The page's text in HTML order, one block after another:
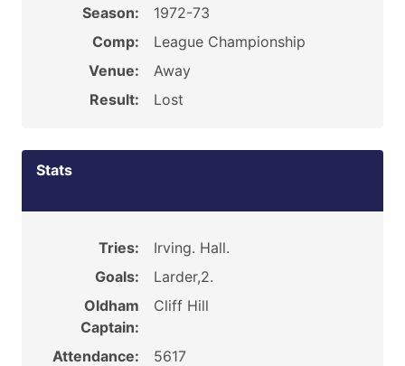
Season:
1972-73
Comp:
League Championship
Venue:
Away
Result:
Lost
Stats
Tries:
Irving. Hall.
Goals:
Larder,2.
Oldham
Captain:
Cliff Hill
Attendance:
5617